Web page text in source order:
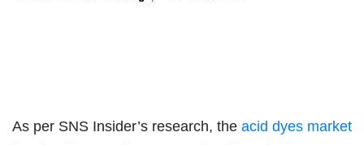
As per SNS Insider’s research, the acid dyes market